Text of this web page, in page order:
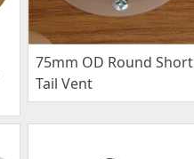
75mm OD Round Short
Tail Vent